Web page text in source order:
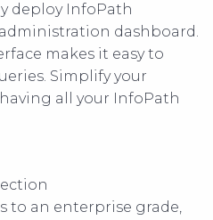
deploy InfoPath
dashboard.
makes it easy to
Simplify your
all your InfoPath
to an enterprise grade,